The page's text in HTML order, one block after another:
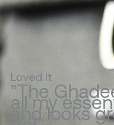
Loved It
”The
all my
and looks